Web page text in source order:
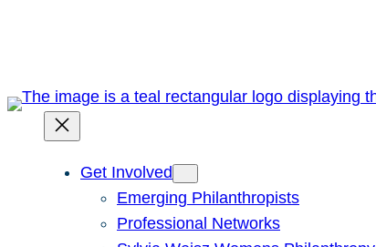
Get Involved
Emerging Philanthropists
Professional Networks